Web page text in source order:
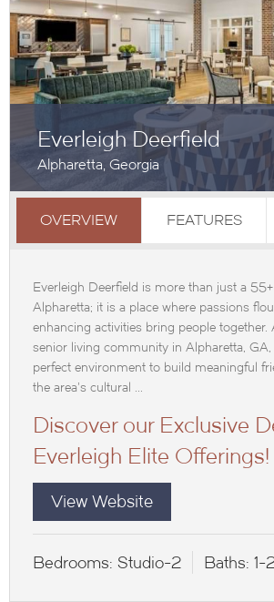
Everleigh Deerfield
Alpharetta, Georgia
OVERVIEW FEATURES
Everleigh Deerfield is more than just a
Alpharetta; it is a place where passions
enhancing activities bring people
senior living community in Alpharetta,
perfect environment to build meaningful
the area's cultural ...
Discover our Exclusive
Everleigh Elite Offerings!
View Website
Bedrooms: Studio-2 Baths: 1-